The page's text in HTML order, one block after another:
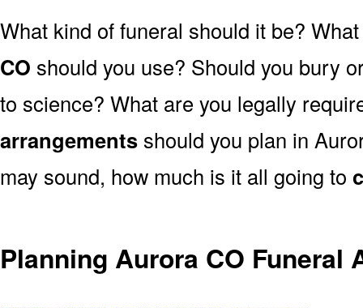
What kind of funeral should it be?
CO should you use? Should you bury
to science? What are you legally
arrangements should you plan in
may sound, how much is it all going to
Planning Aurora CO Funeral